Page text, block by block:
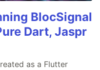
BlocSignal
Dart, Jaspr
as a Flutter